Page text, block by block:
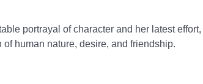
portrayal of character and her latest effort,
human nature, desire, and friendship.